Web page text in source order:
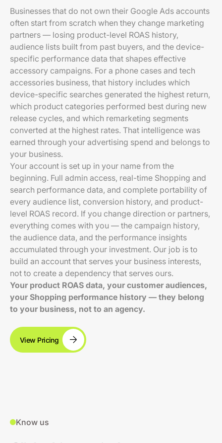
Businesses that do not own their Google Ads accounts
often start from scratch when they change marketing
partners — losing product-level ROAS history,
audience lists built from past buyers, and the device-
specific performance data that shapes effective
accessory campaigns. For a phone cases and tech
accessories business, that history includes which
device-specific searches generated the highest return,
which product categories performed best during new
release cycles, and which remarketing segments
converted at the highest rates. That intelligence was
earned through your advertising spend and belongs to
your business.
Your account is set up in your name from the
beginning. Full admin access, real-time Shopping and
search performance data, and complete portability of
every audience list, conversion history, and product-
level ROAS record. If you change direction or partners,
everything comes with you — the campaign history,
the audience data, and the performance insights
accumulated through your investment. Our job is to
build an account that serves your business interests,
not to create a dependency that serves ours.
Your product ROAS data, your customer audiences,
your Shopping performance history — they belong
to your business, not to an agency.
View Pricing
Know us